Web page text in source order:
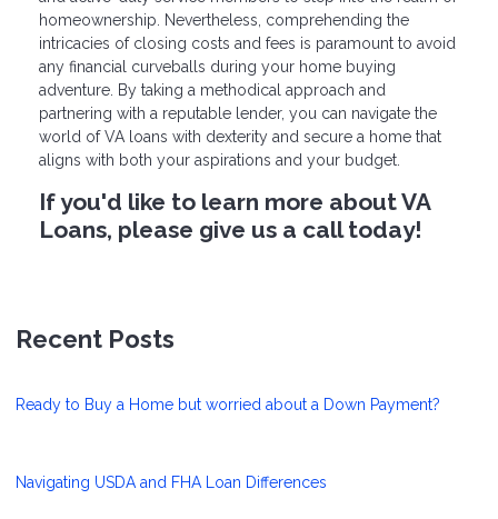
homeownership. Nevertheless, comprehending the
intricacies of closing costs and fees is paramount to avoid
any financial curveballs during your home buying
adventure. By taking a methodical approach and
partnering with a reputable lender, you can navigate the
world of VA loans with dexterity and secure a home that
aligns with both your aspirations and your budget.
If you'd like to learn more about VA
Loans, please give us a call today!
Recent Posts
Ready to Buy a Home but worried about a Down Payment?
Navigating USDA and FHA Loan Differences